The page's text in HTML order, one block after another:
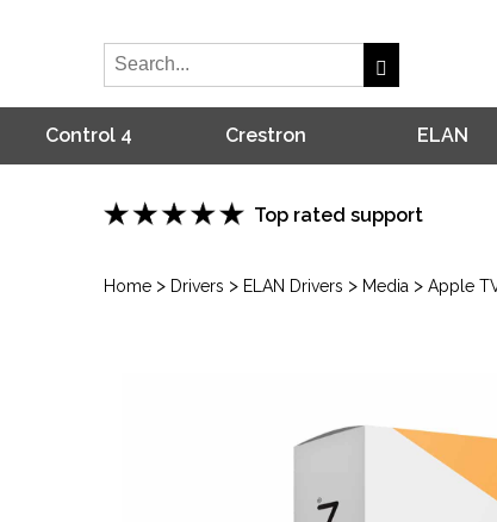
Control 4 Crestron ELAN
Top rated support
Home > Drivers > ELAN Drivers > Media > Apple